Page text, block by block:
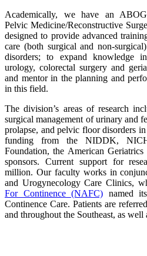
Academically, we have an
Pelvic Medicine/Reconstructive
designed to provide advanced
care (both surgical and non-
disorders; to expand knowledge
urology, colorectal surgery and
and mentor in the planning and
in this field.
The division’s areas of research
surgical management of urinary and
prolapse, and pelvic floor disorders
funding from the NIDDK,
Foundation, the American
sponsors. Current support for
million. Our faculty works in
and Urogynecology Care Clinics,
For Continence (NAFC) named
Continence Care. Patients are
and throughout the Southeast, as well